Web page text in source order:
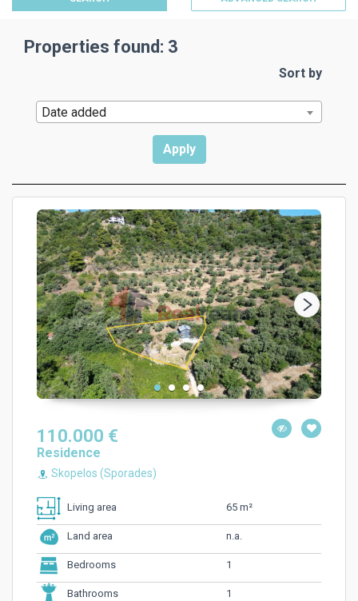
Properties found: 3
Sort by
Date added
110.000 €
Residence
Skopelos (Sporades)
Living area 65 m²
Land area n.a.
Bedrooms 1
Bathrooms 1